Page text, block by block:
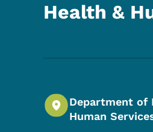
Health &
Department of
Human